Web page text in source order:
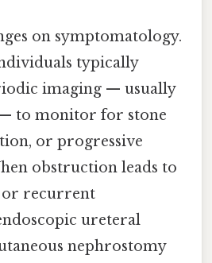
on symptomatology.
typically
imaging — usually
— to monitor for stone
or progressive
obstruction leads to
or recurrent
ureteral
nephrostomy